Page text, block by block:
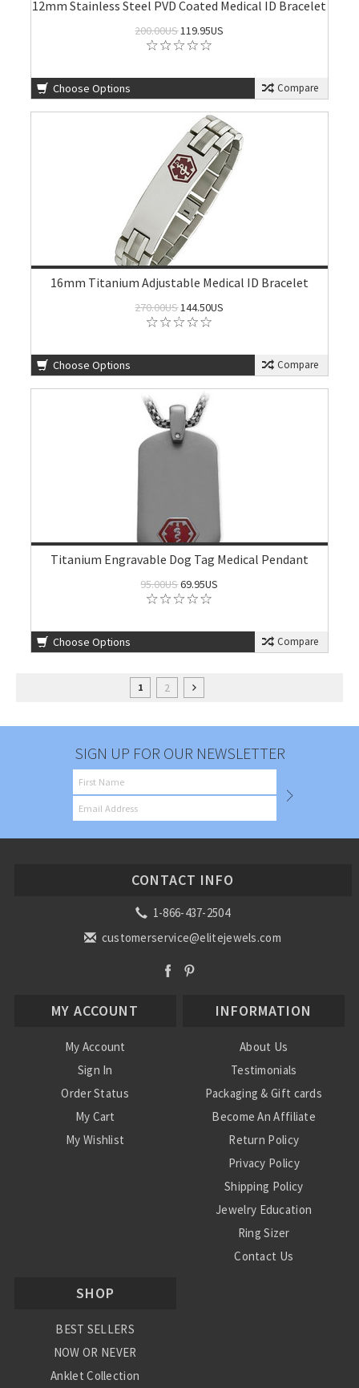
12mm Stainless Steel PVD Coated Medical ID Bracelet
200.00US119.95US
Choose Options Compare
16mm Titanium Adjustable Medical ID Bracelet
270.00US144.50US
Choose Options Compare
Titanium Engravable Dog Tag Medical Pendant
95.00US69.95US
Choose Options Compare
1 2
SIGN UP FOR OUR NEWSLETTER
CONTACT INFO
1-866-437-2504
customerservice@elitejewels.com
MY ACCOUNT
My Account
Sign In
Order Status
My Cart
My Wishlist
INFORMATION
About Us
Testimonials
Packaging & Gift cards
Become An Affiliate
Return Policy
Privacy Policy
Shipping Policy
Jewelry Education
Ring Sizer
Contact Us
SHOP
BEST SELLERS
NOW OR NEVER
Anklet Collection